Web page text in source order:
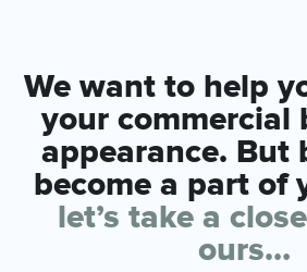
We want to help
your commercial
appearance. But
become a part of
let’s take a
ours…